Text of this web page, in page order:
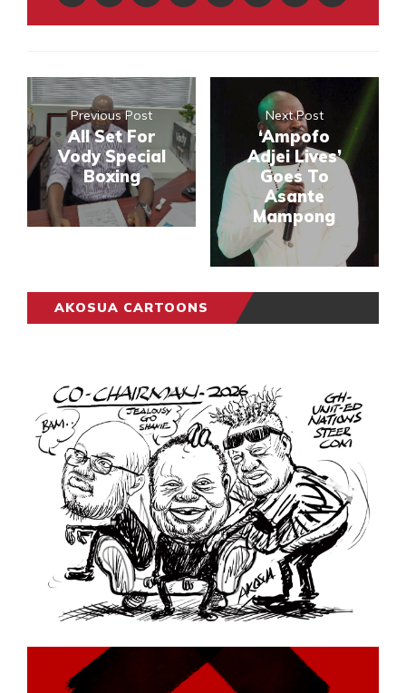
Previous Post
All Set For
Vody Special
Boxing
Next Post
‘Ampofo
Adjei Lives’
Goes To
Asante
Mampong
AKOSUA CARTOONS